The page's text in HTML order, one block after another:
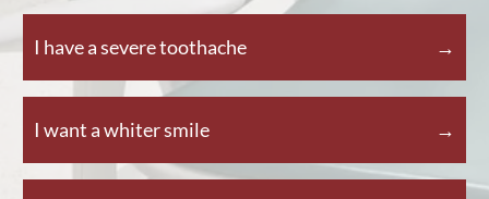
I have a severe toothache
I want a whiter smile